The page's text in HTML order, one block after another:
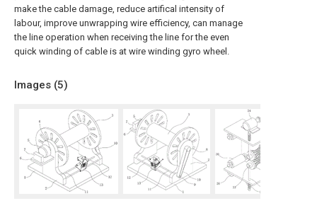
make the cable damage, reduce artifical intensity of
labour, improve unwrapping wire efficiency, can manage
the line operation when receiving the line for the even
quick winding of cable is at wire winding gyro wheel.
Images (5)